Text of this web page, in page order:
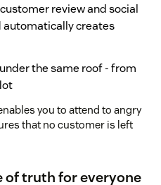
review and social
creates
the same roof - from
you to attend to angry
that no customer is left
of truth for everyone